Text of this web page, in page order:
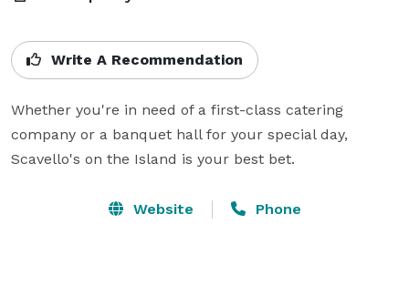
Write A Recommendation
Whether you're in need of a first-class catering
company or a banquet hall for your special day,
Scavello's on the Island is your best bet.
Website Phone